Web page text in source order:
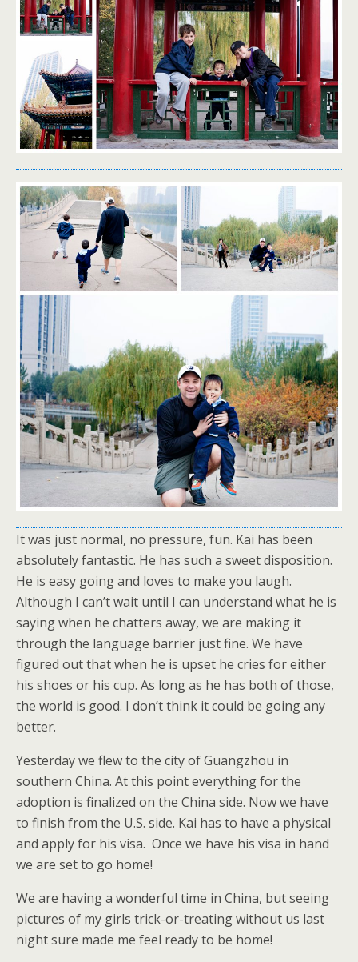
It was just normal, no pressure, fun. Kai has been
absolutely fantastic. He has such a sweet disposition.
He is easy going and loves to make you laugh.
Although I can’t wait until I can understand what he is
saying when he chatters away, we are making it
through the language barrier just fine. We have
figured out that when he is upset he cries for either
his shoes or his cup. As long as he has both of those,
the world is good. I don’t think it could be going any
better.
Yesterday we flew to the city of Guangzhou in
southern China. At this point everything for the
adoption is finalized on the China side. Now we have
to finish from the U.S. side. Kai has to have a physical
and apply for his visa. Once we have his visa in hand
we are set to go home!
We are having a wonderful time in China, but seeing
pictures of my girls trick-or-treating without us last
night sure made me feel ready to be home!